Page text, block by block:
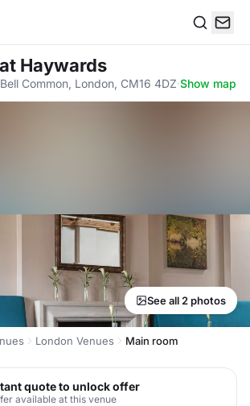
at Haywards
Bell Common, London, CM16 4DZ·Show map
See all 2 photos
London Venues Main room
quote to unlock offer
available at this venue